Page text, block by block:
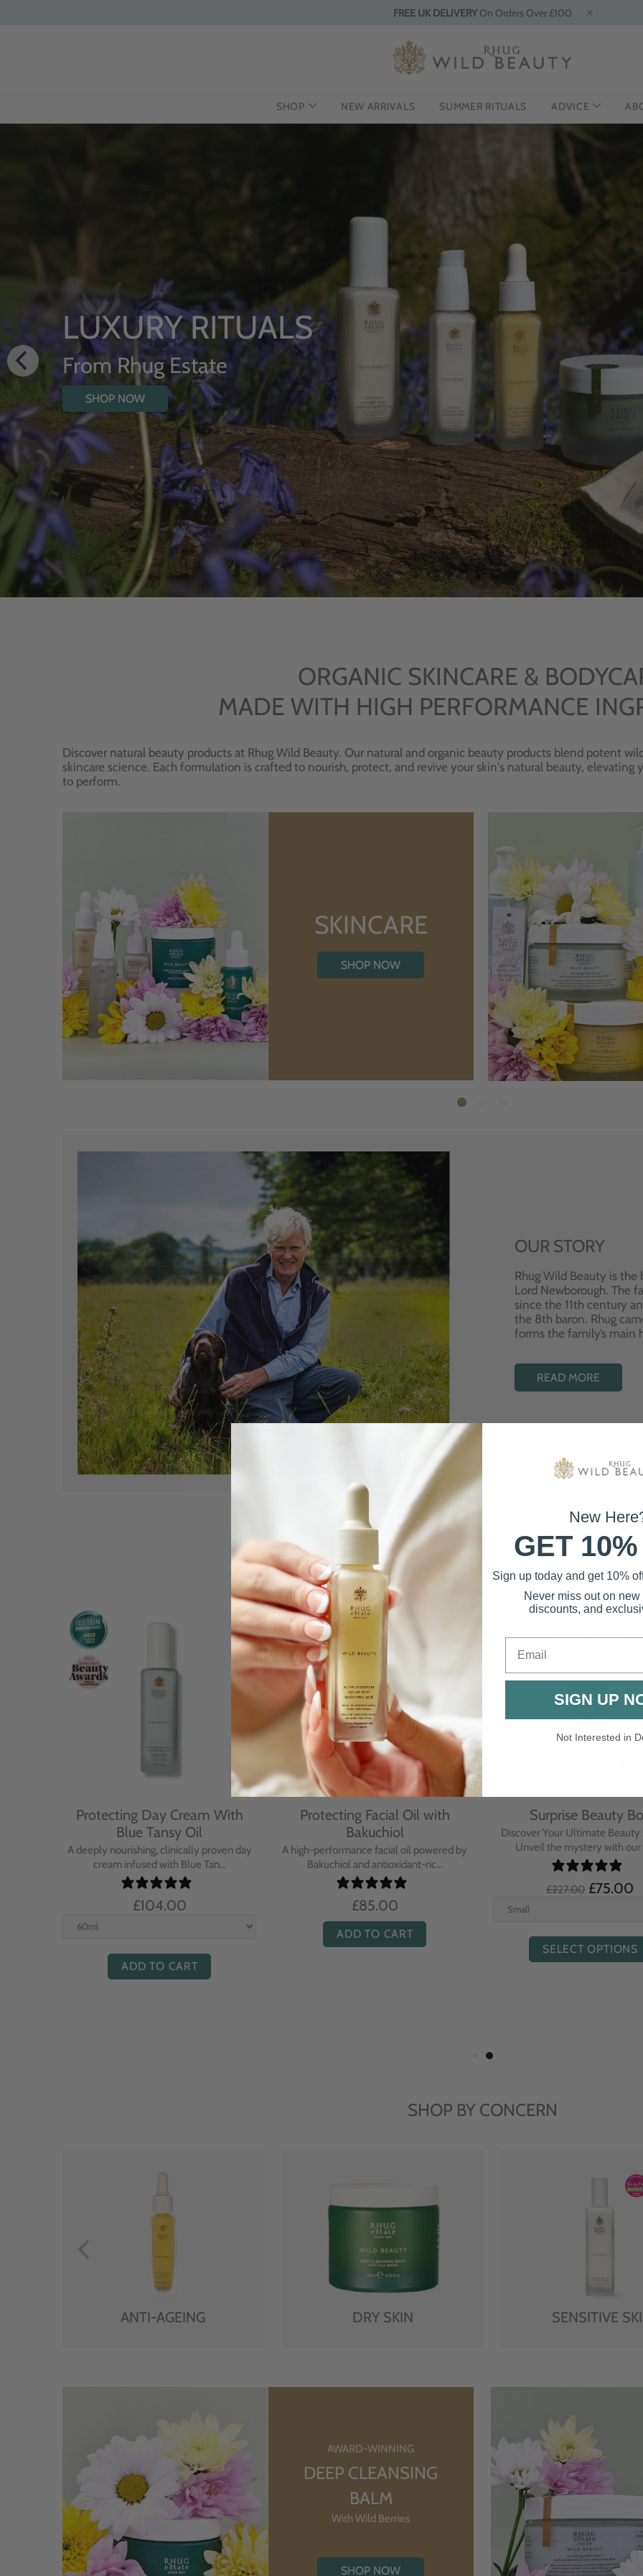
FREE UK DELIVERYOn Orders Over £100
SHOP NEW ARRIVALS SUMMER RITUALS ADVICE
INTRODUCING THE
HYDRATING BODY OIL
WITH WILDFLOWERS
SHOP NOW
ORGANIC SKINCARE &
MADE WITH HIGH PERFORMANCE
Discover natural beauty products at Rhug Wild Beauty. Our natural and organic beauty products blend potent
skincare science. Each formulation is crafted to nourish, protect, and revive your skin's natural beauty,
to perform.
SKINCARE
SHOP NOW
OUR STORY
Rhug Wild Beauty is the
Lord Newborough. The
since the 11th century
the 8th baron. Rhug
forms the family’s main
READ MORE
Best Sellers
Protecting Day Cream With
Blue Tansy Oil
A deeply nourishing, clinically proven day
cream infused with Blue Tan...
£104.00
ADD TO CART
Protecting Facial Oil with
Bakuchiol
A high-performance facial oil powered by
Bakuchiol and antioxidant-ric...
£85.00
ADD TO CART
Surprise Beauty
Discover Your Ultimate Beauty
Unveil the mystery with our
£227.00 £75.00
SELECT OPTIONS
SHOP BY CONCERN
ANTI-AGEING DRY SKIN SENSITIVE
AWARD-WINNING
DEEP CLEANSING
BALM
With Wild Berries
SHOP NOW
New
GET
Sign up today and get 10%
Never miss out on
discounts, and
SIGN UP
Not Interested in